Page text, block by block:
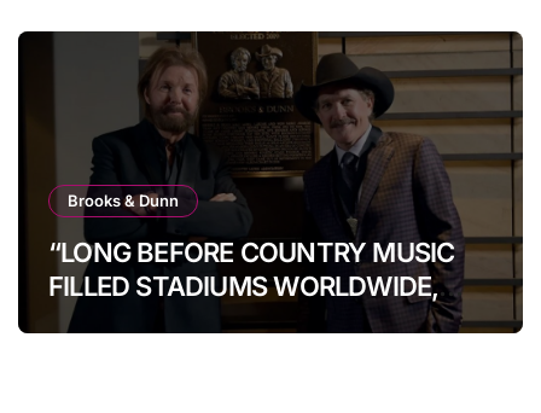
Brooks & Dunn
“LONG BEFORE COUNTRY MUSIC
FILLED STADIUMS WORLDWIDE,
BROOKS & DUNN WERE SHOWING